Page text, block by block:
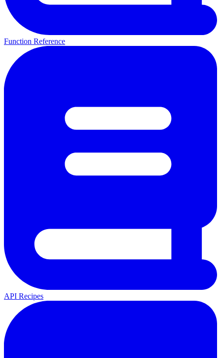
Function Reference
API Recipes